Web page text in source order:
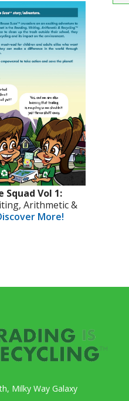
Squad Vol 1:
Arithmetic &
More!
Milky Way Galaxy